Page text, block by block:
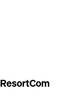
ResortCom